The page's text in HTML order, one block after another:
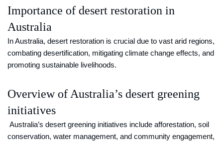
Importance of desert restoration in
Australia
In Australia, desert restoration is crucial due to vast arid regions,
combating desertification, mitigating climate change effects, and
promoting sustainable livelihoods.
Overview of Australia’s desert greening
initiatives
Australia’s desert greening initiatives include afforestation, soil
conservation, water management, and community engagement,